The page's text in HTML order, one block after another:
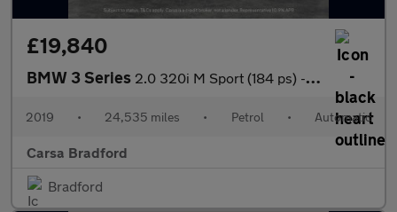
£19,840
BMW 3 Series 2.0 320i M Sport (184 ps) - HEATED SEATS - ACOUSTIC GLAZING
2019 • 24,535 miles • Petrol • Automatic
Carsa Bradford
Bradford